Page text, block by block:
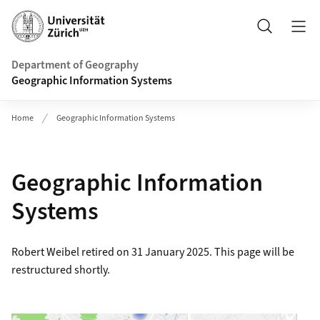
Header
Search
Department of Geography
Geographic Information Systems
Home Geographic Information Systems
Geographic Information
Systems
Robert Weibel retired on 31 January 2025. This page will be
restructured shortly.